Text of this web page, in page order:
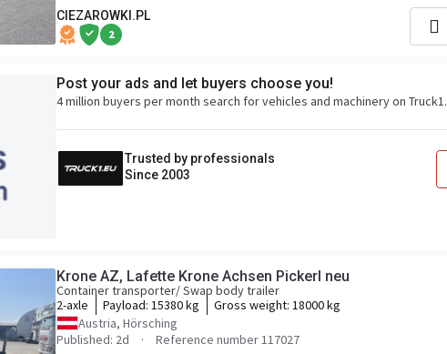
CIEZAROWKI.PL
2
Post your ads and let buyers choose you!
4 million buyers per month search for vehicles and machinery on Truck1.
Trusted by professionals
Since 2003
Krone AZ, Lafette Krone Achsen Pickerl neu
Container transporter/ Swap body trailer
2-axle
Payload: 15380 kg Gross weight: 18000 kg
Austria, Hörsching
Published: 2d
Reference number 117027